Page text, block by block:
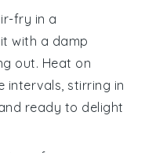
fry in a
with a damp
out. Heat on
intervals, stirring in
ready to delight